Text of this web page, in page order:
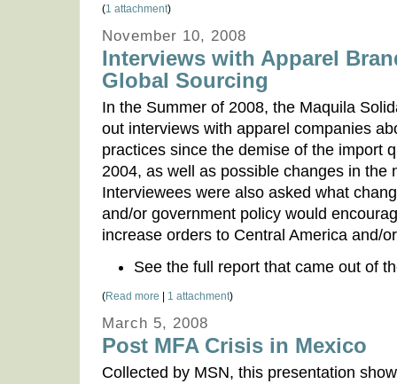
(1 attachment)
November 10, 2008
Interviews with Apparel
Global Sourcing
In the Summer of 2008, the Maquila
out interviews with apparel companies
practices since the demise of the import
2004, as well as possible changes in the
Interviewees were also asked what
and/or government policy would
increase orders to Central America and/
See the full report that came out of
(Read more 1 attachment)
March 5, 2008
Post MFA Crisis in Mexico
Collected by MSN, this presentation